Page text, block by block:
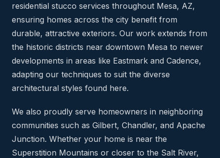
residential stucco services throughout Mesa, AZ,
ensuring homes across the city benefit from
durable, attractive exteriors. Our work extends from
the historic districts near downtown Mesa to newer
developments in areas like Eastmark and Cadence,
adapting our techniques to suit the diverse
architectural styles found here.
We also proudly serve homeowners in neighboring
communities such as Gilbert, Chandler, and Apache
Junction. Whether your home is near the
Superstition Mountains or closer to the Salt River,